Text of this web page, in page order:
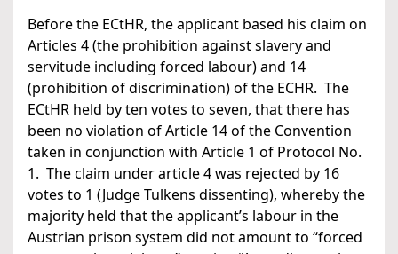
Before the ECtHR, the applicant based his claim on
Articles 4 (the prohibition against slavery and
servitude including forced labour) and 14
(prohibition of discrimination) of the ECHR. The
ECtHR held by ten votes to seven, that there has
been no violation of Article 14 of the Convention
taken in conjunction with Article 1 of Protocol No.
1. The claim under article 4 was rejected by 16
votes to 1 (Judge Tulkens dissenting), whereby the
majority held that the applicant’s labour in the
Austrian prison system did not amount to “forced